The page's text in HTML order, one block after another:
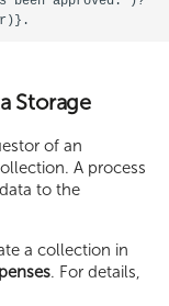
Storage
of an
A process
to the
a collection in
. For details,